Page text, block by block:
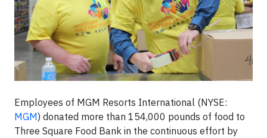
Employees of MGM Resorts International (NYSE:
MGM) donated more than 154,000 pounds of food to
Three Square Food Bank in the continuous effort by